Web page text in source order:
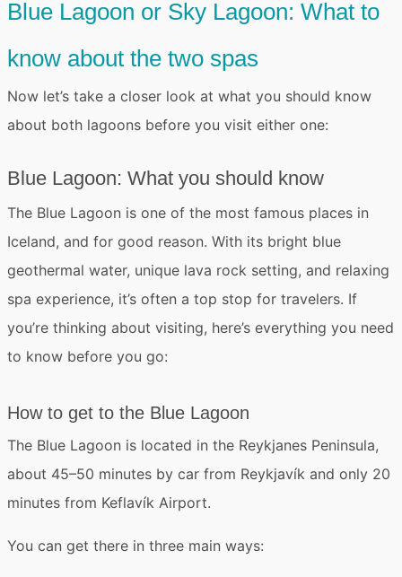
Blue Lagoon or Sky Lagoon: What to
know about the two spas
Now let’s take a closer look at what you should know
about both lagoons before you visit either one:
Blue Lagoon: What you should know
The Blue Lagoon is one of the most famous places in
Iceland, and for good reason. With its bright blue
geothermal water, unique lava rock setting, and relaxing
spa experience, it’s often a top stop for travelers. If
you’re thinking about visiting, here’s everything you need
to know before you go:
How to get to the Blue Lagoon
The Blue Lagoon is located in the Reykjanes Peninsula,
about 45–50 minutes by car from Reykjavík and only 20
minutes from Keflavík Airport.
You can get there in three main ways: